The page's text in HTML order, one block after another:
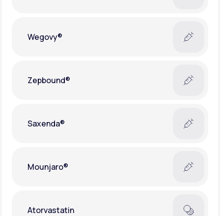
Join LifeMD+
Wegovy®
Zepbound®
Saxenda®
Mounjaro®
Atorvastatin